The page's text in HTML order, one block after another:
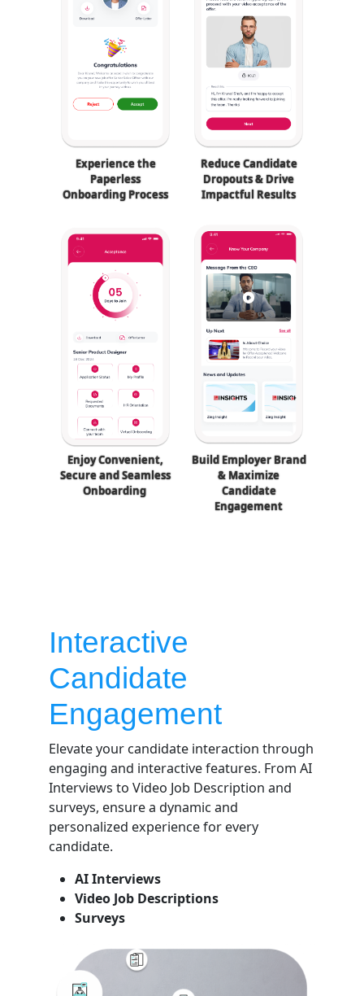
Experience the
Paperless
Onboarding Process
Reduce Candidate
Dropouts & Drive
Impactful Results
Enjoy Convenient,
Secure and Seamless
Onboarding
Build Employer Brand
& Maximize
Candidate
Engagement
Interactive
Candidate
Engagement
Elevate your candidate interaction through
engaging and interactive features. From AI
Interviews to Video Job Description and
surveys, ensure a dynamic and
personalized experience for every
candidate.
AI Interviews
Video Job Descriptions
Surveys